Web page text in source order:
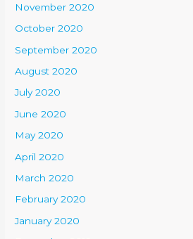
November 2020
October 2020
September 2020
August 2020
July 2020
June 2020
May 2020
April 2020
March 2020
February 2020
January 2020